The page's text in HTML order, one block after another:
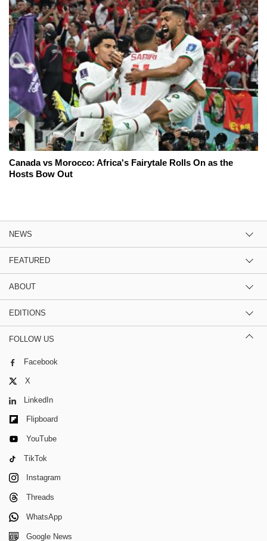
Canada vs Morocco: Africa's Fairytale Rolls On as the
Hosts Bow Out
NEWS
FEATURED
ABOUT
EDITIONS
FOLLOW US
Facebook
X
LinkedIn
Flipboard
YouTube
TikTok
Instagram
Threads
WhatsApp
Google News